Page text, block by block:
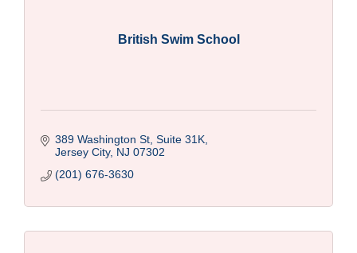
British Swim School
389 Washington St, Suite 31K
Jersey City NJ 07302
(201) 676-3630